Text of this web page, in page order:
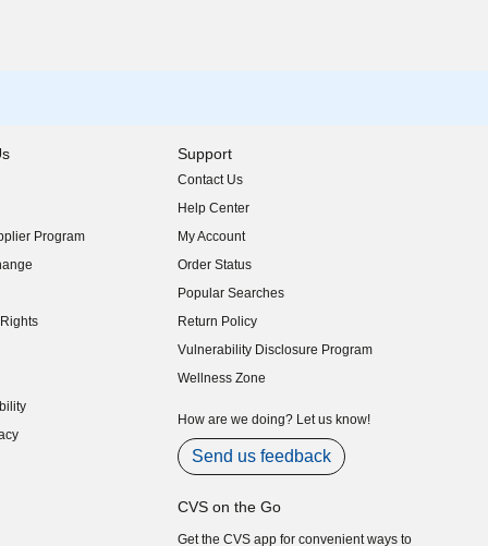
Program
Support
Contact Us
Help Center
My Account
Order Status
Popular Searches
Return Policy
Vulnerability Disclosure Program
(opens in new window)
Wellness Zone
How are we doing? Let us know!
Send us feedback
CVS on the Go
Get the CVS app for convenient ways to